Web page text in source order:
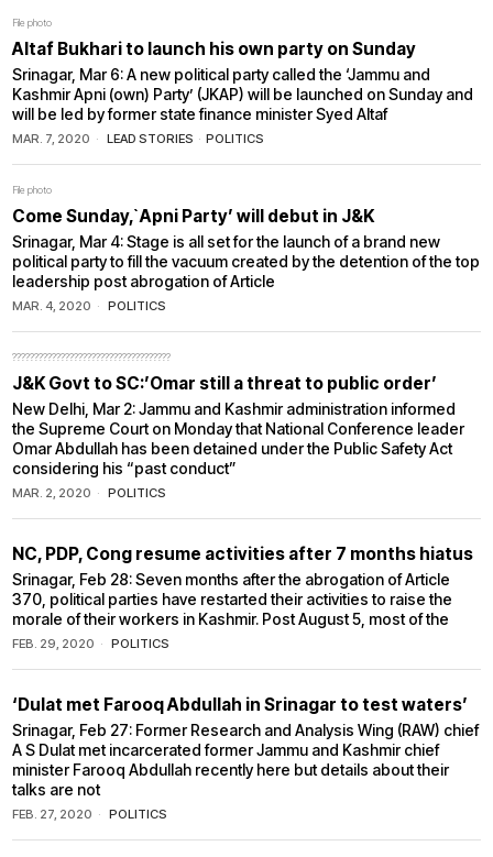
File photo
Altaf Bukhari to launch his own party on Sunday
Srinagar, Mar 6: A new political party called the ‘Jammu and
Kashmir Apni (own) Party’ (JKAP) will be launched on Sunday and
will be led by former state finance minister Syed Altaf
MAR. 7, 2020 LEAD STORIES · POLITICS
File photo
Come Sunday,`Apni Party’ will debut in J&K
Srinagar, Mar 4: Stage is all set for the launch of a brand new
political party to fill the vacuum created by the detention of the top
leadership post abrogation of Article
MAR. 4, 2020 POLITICS
????????????????????????????????????
J&K Govt to SC:’Omar still a threat to public order’
New Delhi, Mar 2: Jammu and Kashmir administration informed
the Supreme Court on Monday that National Conference leader
Omar Abdullah has been detained under the Public Safety Act
considering his “past conduct”
MAR. 2, 2020 POLITICS
NC, PDP, Cong resume activities after 7 months hiatus
Srinagar, Feb 28: Seven months after the abrogation of Article
370, political parties have restarted their activities to raise the
morale of their workers in Kashmir. Post August 5, most of the
FEB. 29, 2020 POLITICS
‘Dulat met Farooq Abdullah in Srinagar to test waters’
Srinagar, Feb 27: Former Research and Analysis Wing (RAW) chief
A S Dulat met incarcerated former Jammu and Kashmir chief
minister Farooq Abdullah recently here but details about their
talks are not
FEB. 27, 2020 POLITICS